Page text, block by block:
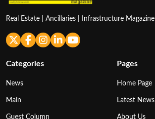
Real Estate | Ancillaries | Infrastructure Magazine
Categories
News
Main
Guest Column
Pages
Home Page
Latest News
About Us